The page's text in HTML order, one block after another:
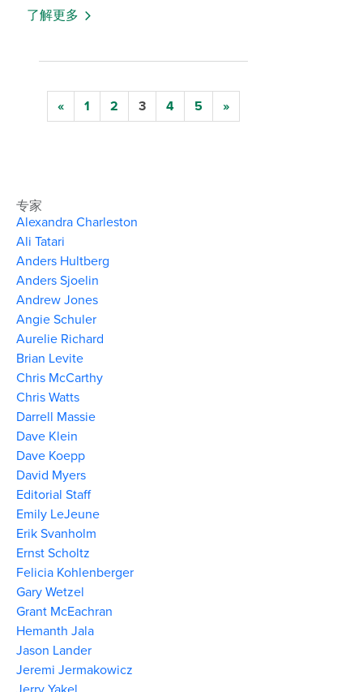
了解更多
« 1 2 3 4 5 »
专家
Alexandra Charleston
Ali Tatari
Anders Hultberg
Anders Sjoelin
Andrew Jones
Angie Schuler
Aurelie Richard
Brian Levite
Chris McCarthy
Chris Watts
Darrell Massie
Dave Klein
Dave Koepp
David Myers
Editorial Staff
Emily LeJeune
Erik Svanholm
Ernst Scholtz
Felicia Kohlenberger
Gary Wetzel
Grant McEachran
Hemanth Jala
Jason Lander
Jeremi Jermakowicz